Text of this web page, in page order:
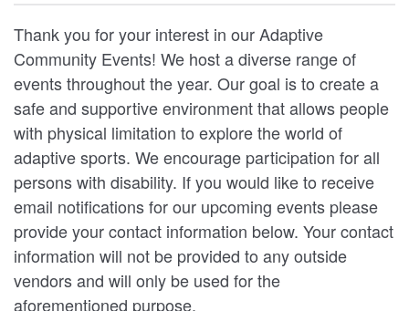
Thank you for your interest in our Adaptive
Community Events! We host a diverse range of
events throughout the year. Our goal is to create a
safe and supportive environment that allows people
with physical limitation to explore the world of
adaptive sports. We encourage participation for all
persons with disability. If you would like to receive
email notifications for our upcoming events please
provide your contact information below. Your contact
information will not be provided to any outside
vendors and will only be used for the
aforementioned purpose.